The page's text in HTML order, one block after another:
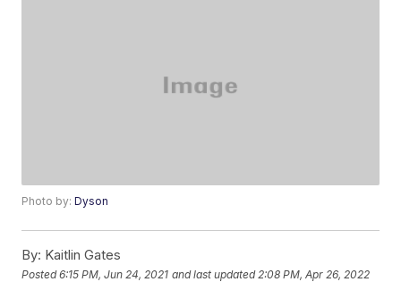
Photo by:Dyson
By: Kaitlin Gates
Posted6:15 PM, Jun 24, 2021 and last updated 2:08 PM, Apr 26, 2022